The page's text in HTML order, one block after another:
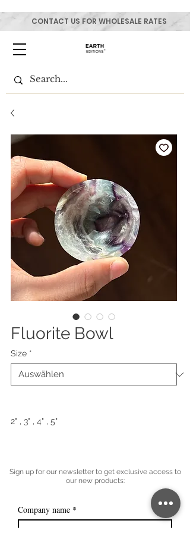
CONTACT US FOR WHOLESALE RATES
Fluorite Bowl
Size *
2" , 3" , 4" , 5"
Sign up for our newsletter to get exclusive access to
our new products:
Company name *